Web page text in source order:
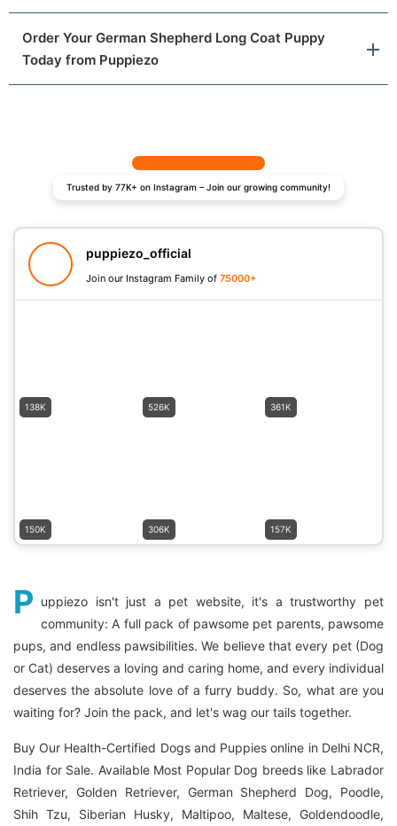
Order Your German Shepherd Long Coat Puppy
Today from Puppiezo
Trusted by 77K+ on Instagram – Join our growing community!
puppiezo_official
Join our Instagram Family of 75000+
138K 526K 361K
150K 306K 157K
P uppiezo isn't just a pet website, it's a trustworthy pet
community: A full pack of pawsome pet parents, pawsome
pups, and endless pawsibilities. We believe that every pet (Dog
or Cat) deserves a loving and caring home, and every individual
deserves the absolute love of a furry buddy. So, what are you
waiting for? Join the pack, and let's wag our tails together.
Buy Our Health-Certified Dogs and Puppies online in Delhi NCR,
India for Sale. Available Most Popular Dog breeds like Labrador
Retriever, Golden Retriever, German Shepherd Dog, Poodle,
Shih Tzu, Siberian Husky, Maltipoo, Maltese, Goldendoodle,